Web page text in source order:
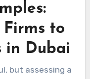
to
in Dubai
but assessing a